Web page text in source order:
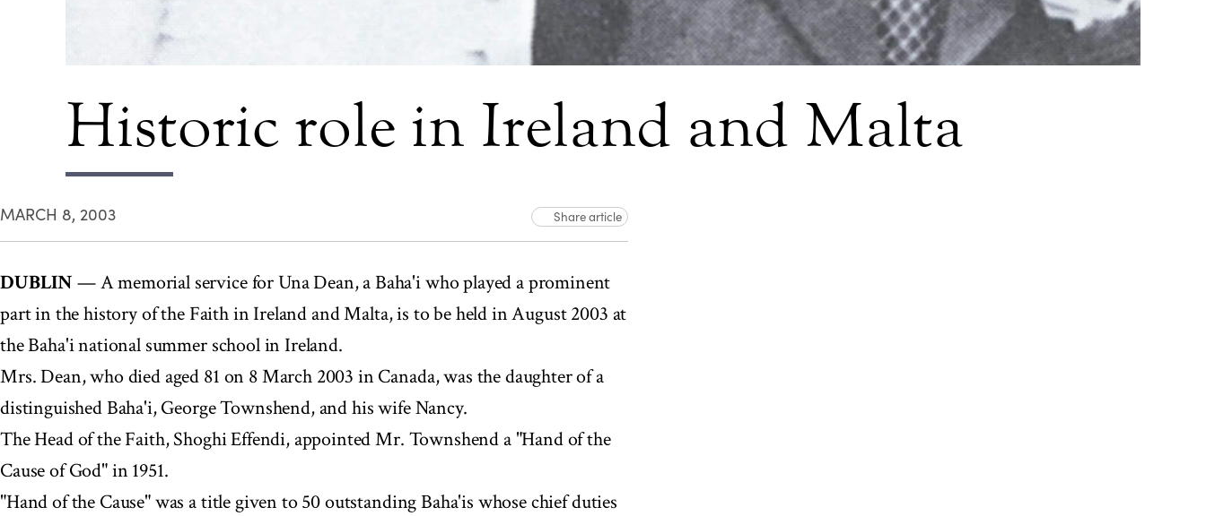
Historic role in Ireland and Malta
MARCH 8, 2003 Share article
DUBLIN — A memorial service for Una Dean, a Baha'i who played a prominent
part in the history of the Faith in Ireland and Malta, is to be held in August 2003 at
the Baha'i national summer school in Ireland.
Mrs. Dean, who died aged 81 on 8 March 2003 in Canada, was the daughter of a
distinguished Baha'i, George Townshend, and his wife Nancy.
The Head of the Faith, Shoghi Effendi, appointed Mr. Townshend a "Hand of the
Cause of God" in 1951.
"Hand of the Cause" was a title given to 50 outstanding Baha'is whose chief duties